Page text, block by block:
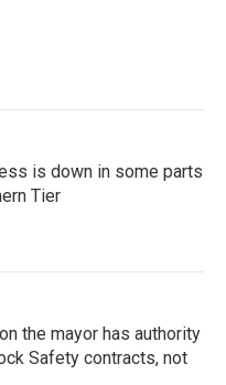
is down in some parts
Tier
the mayor has authority
Safety contracts, not